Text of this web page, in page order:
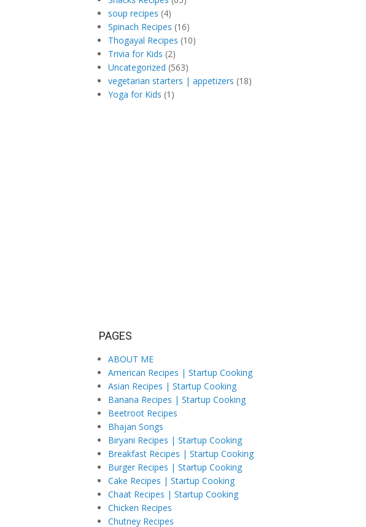
soup recipes (4)
Spinach Recipes (16)
Thogayal Recipes (10)
Trivia for Kids (2)
Uncategorized (563)
vegetarian starters | appetizers (18)
Yoga for Kids (1)
PAGES
ABOUT ME
American Recipes | Startup Cooking
Asian Recipes | Startup Cooking
Banana Recipes | Startup Cooking
Beetroot Recipes
Bhajan Songs
Biryani Recipes | Startup Cooking
Breakfast Recipes | Startup Cooking
Burger Recipes | Startup Cooking
Cake Recipes | Startup Cooking
Chaat Recipes | Startup Cooking
Chicken Recipes
Chutney Recipes